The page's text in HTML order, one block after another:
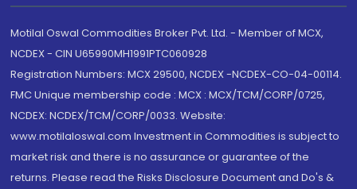
Motilal Oswal Commodities Broker Pvt. Ltd. - Member of MCX,
NCDEX - CIN U65990MH1991PTC060928
Registration Numbers: MCX 29500, NCDEX -NCDEX-CO-04-00114.
FMC Unique membership code : MCX : MCX/TCM/CORP/0725,
NCDEX: NCDEX/TCM/CORP/0033. Website:
www.motilaloswal.com Investment in Commodities is subject to
market risk and there is no assurance or guarantee of the
returns. Please read the Risks Disclosure Document and Do's &